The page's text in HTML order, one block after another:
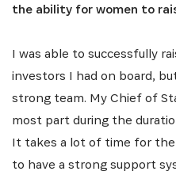
the ability for women to
I was able to successfully
investors I had on board,
strong team. My Chief of
most part during the
It takes a lot of time for
to have a strong support